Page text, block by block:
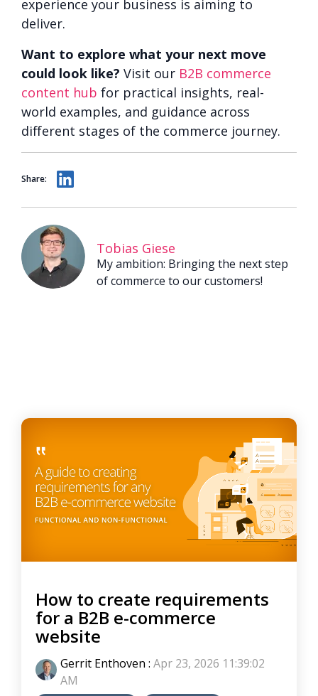
experience your business is aiming to
deliver.
Want to explore what your next move
could look like? Visit our B2B commerce
content hub for practical insights, real-
world examples, and guidance across
different stages of the commerce journey.
Share:
Tobias Giese
My ambition: Bringing the next step
of commerce to our customers!
How to create requirements
for a B2B e-commerce
website
Gerrit Enthoven : Apr 23, 2026 11:39:02
AM